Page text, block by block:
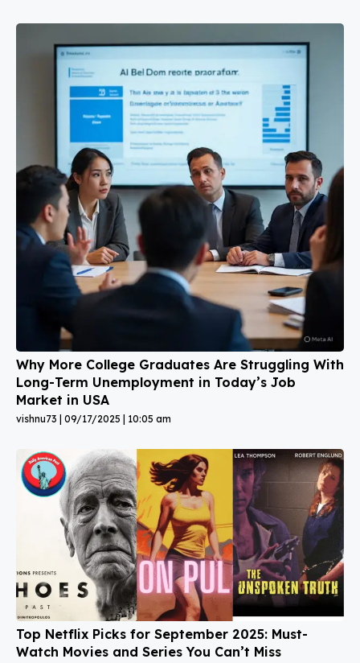
Why More College Graduates Are Struggling With
Long-Term Unemployment in Today’s Job
Market in USA
vishnu73 09/17/2025 10:05 am
Top Netflix Picks for September 2025: Must-
Watch Movies and Series You Can’t Miss